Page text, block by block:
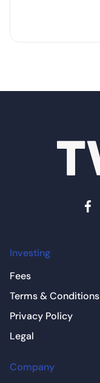
Investing
Fees
Terms & Conditions
Privacy Policy
Legal
Company